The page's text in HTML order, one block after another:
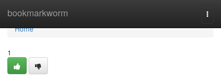
bookmarkworm
Home
Home
1